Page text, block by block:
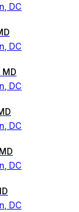
DC
DC
DC
DC
DC
DC